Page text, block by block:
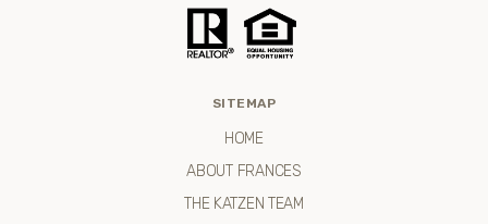
SITEMAP
HOME
ABOUT FRANCES
THE KATZEN TEAM